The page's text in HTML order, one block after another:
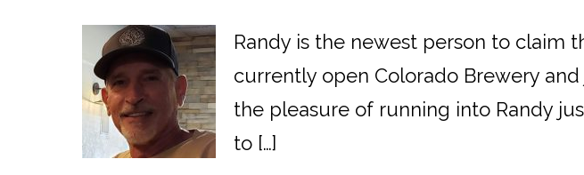
Randy is the newest person to claim
currently open Colorado Brewery
the pleasure of running into Randy
to […]